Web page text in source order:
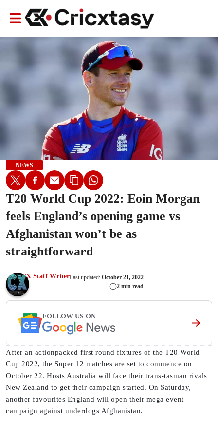
NEWS
T20 World Cup 2022: Eoin Morgan
feels England’s opening game vs
Afghanistan won’t be as
straightforward
CX Staff WriterLast updated: October 21, 2022
2 min read
FOLLOW US ON
After an actionpacked first round fixtures of the T20 World
Cup 2022, the Super 12 matches are set to commence on
October 22. Hosts Australia will face their trans-tasman rivals
New Zealand to get their campaign started. On Saturday,
another favourites England will open their mega event
campaign against underdogs Afghanistan.